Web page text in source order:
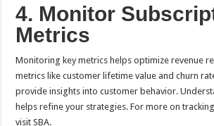
4. Monitor
Metrics
Monitoring key metrics helps optimize revenue
metrics like customer lifetime value and churn
provide insights into customer behavior.
helps refine your strategies. For more on
visit SBA.